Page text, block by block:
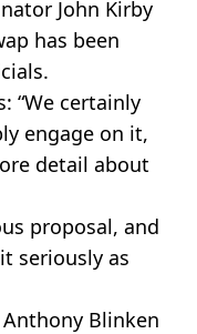
John Kirby
has been
“We certainly
engage on it,
detail about
proposal, and
seriously as
Blinken